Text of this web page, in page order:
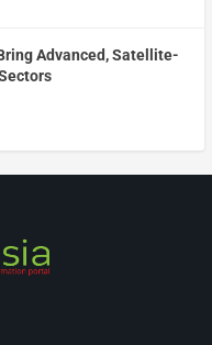
Advanced, Satellite-